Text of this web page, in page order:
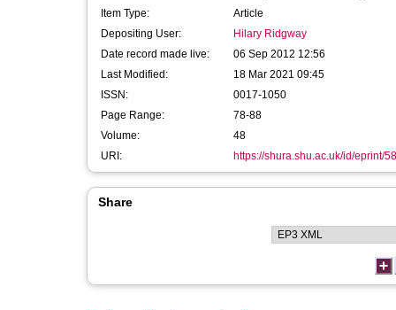
Item Type:
Article
Depositing User:
Hilary Ridgway
Date record made live:
06 Sep 2012 12:56
Last Modified:
18 Mar 2021 09:45
ISSN:
0017-1050
Page Range:
78-88
Volume:
48
URI:
https://shura.shu.ac.uk/id/eprint/
Share